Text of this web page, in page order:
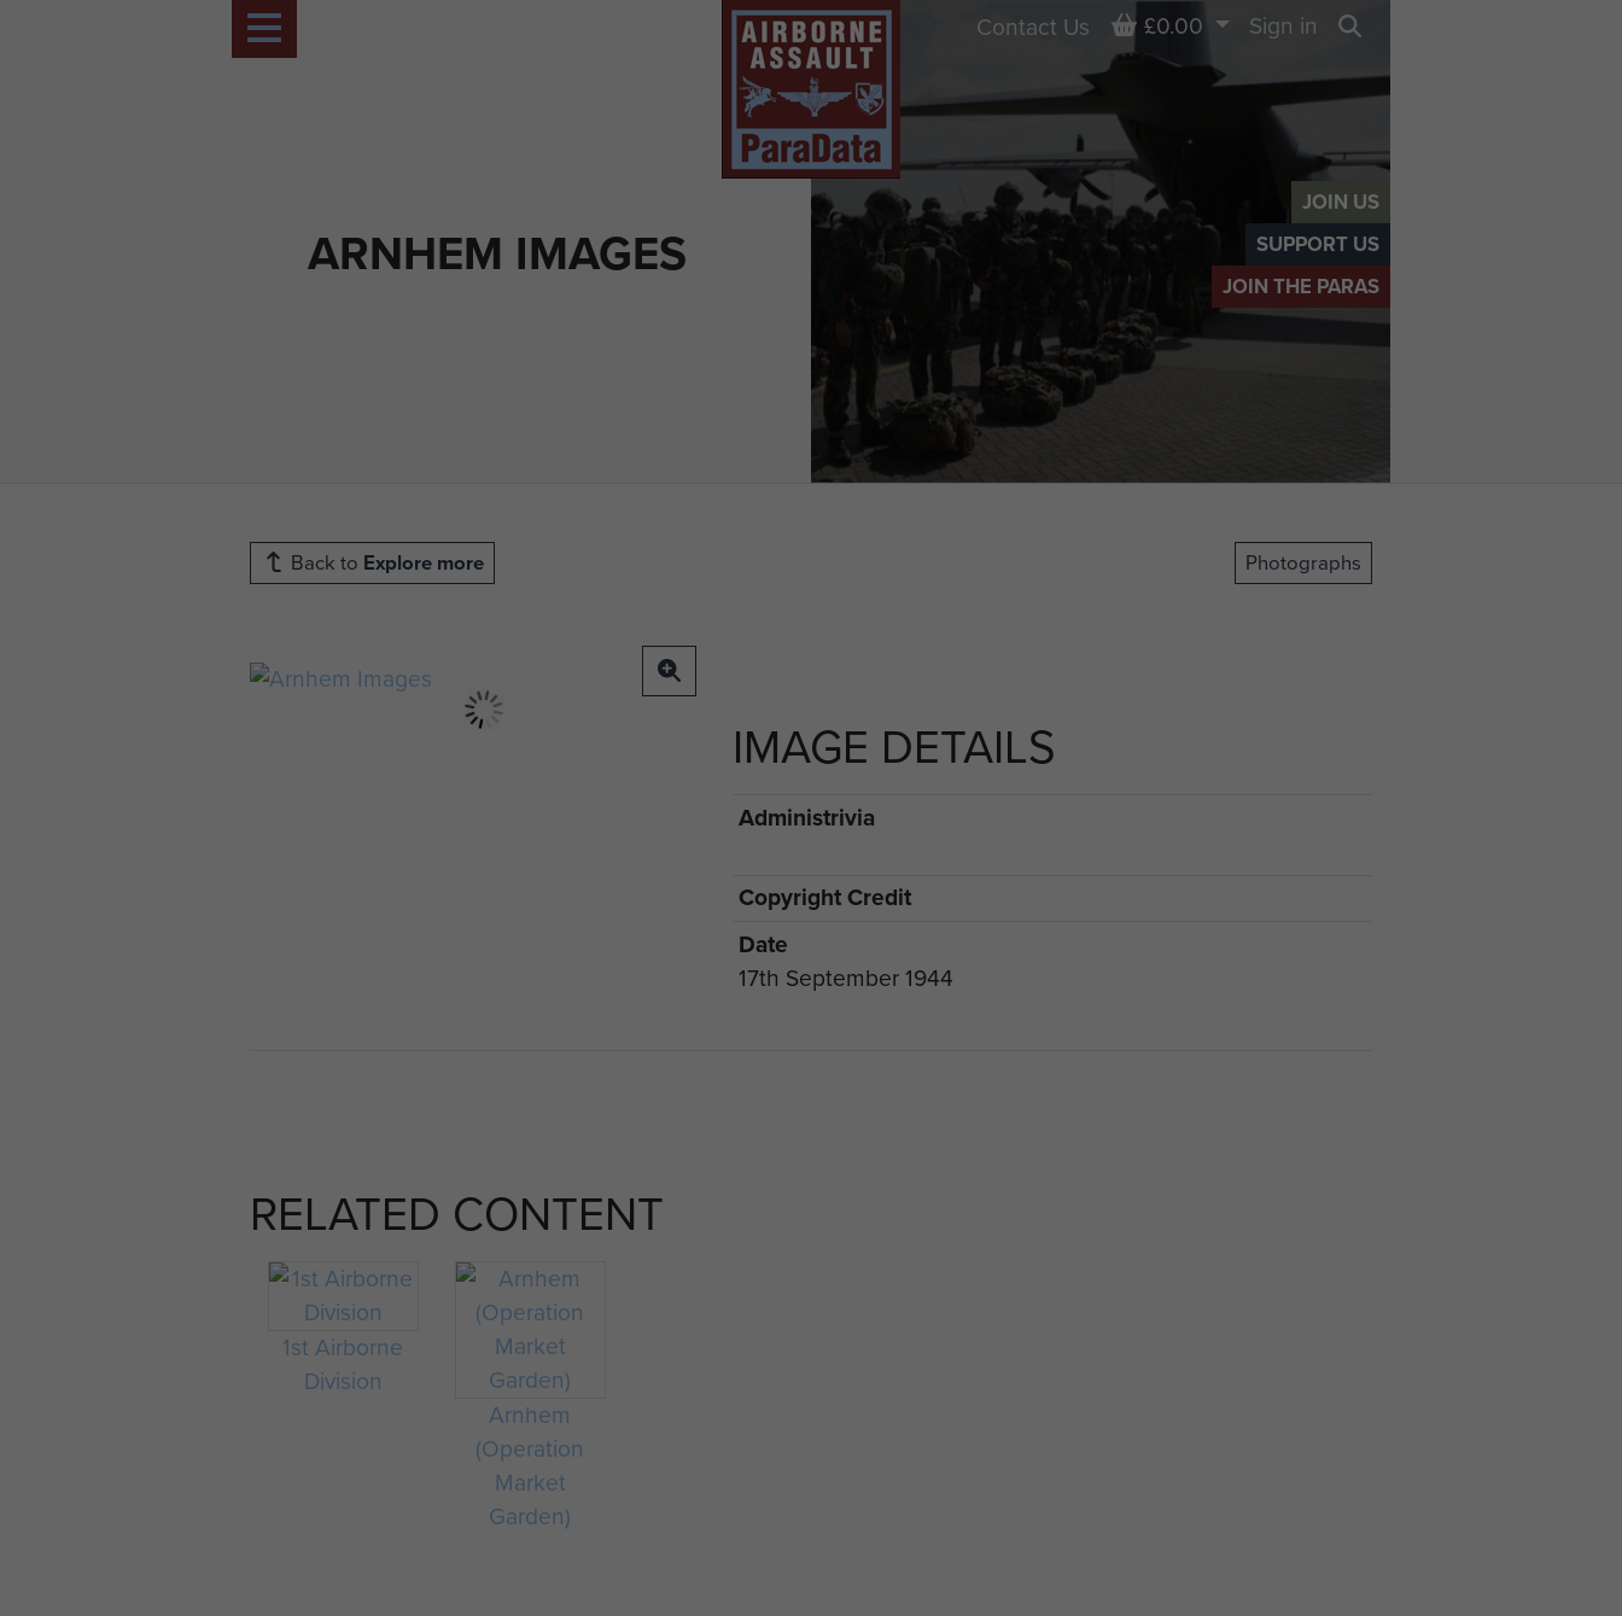
JOIN US
SUPPORT US
JOIN THE PARAS
ARNHEM IMAGES
Contact Us Basket
£0.00
Sign in
Back to Explore more Photographs
IMAGE DETAILS
Administrivia
Copyright Credit
Date
17th September 1944
RELATED CONTENT
1st Airborne
Division
Arnhem
(Operation
Market
Garden)